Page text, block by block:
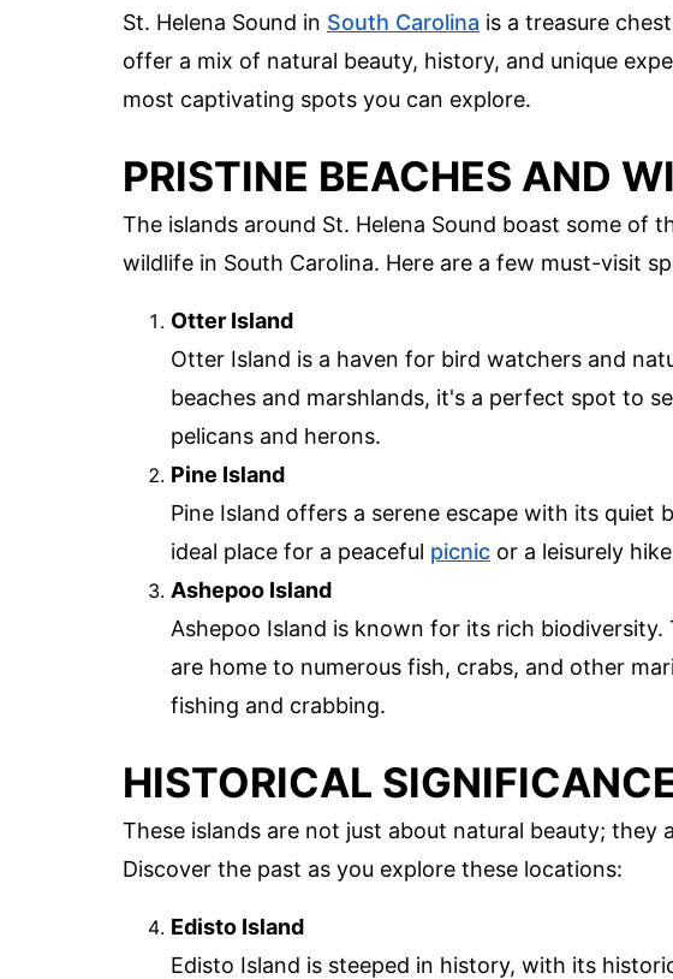
St. Helena Sound in South Carolina is a treasure
offer a mix of natural beauty, history, and unique
most captivating spots you can explore.
PRISTINE BEACHES AND
The islands around St. Helena Sound boast some of
wildlife in South Carolina. Here are a few must-visit
Otter Island
Otter Island is a haven for bird watchers and
beaches and marshlands, it's a perfect spot to
pelicans and herons.
Pine Island
Pine Island offers a serene escape with its quiet
ideal place for a peaceful picnic or a leisurely
Ashepoo Island
Ashepoo Island is known for its rich biodiversity.
are home to numerous fish, crabs, and other
fishing and crabbing.
HISTORICAL
These islands are not just about natural beauty; they
Discover the past as you explore these locations:
Edisto Island
Edisto Island is steeped in history, with its